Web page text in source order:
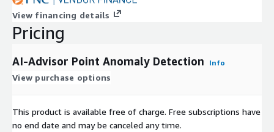
View financing details
Pricing
AI-Advisor Point Anomaly Detection Info
View purchase options
This product is available free of charge. Free subscriptions have
no end date and may be canceled any time.